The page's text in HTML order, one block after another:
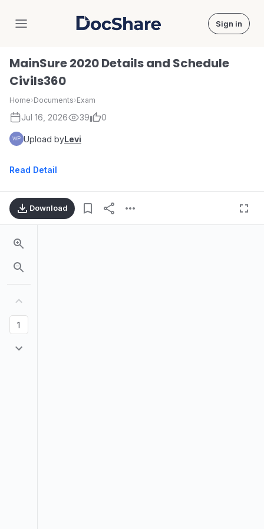
DocShare Sign in
MainSure 2020 Details and Schedule
Civils360
Home›Documents›Exam
Jul 16, 2026 39 0
Upload byLevi
Read Detail
Download